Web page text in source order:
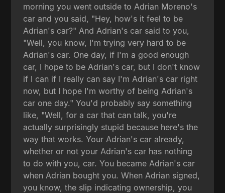
morning you went outside to Adrian Moreno's
car and you said, "Hey, how's it feel to be
Adrian's car?" And Adrian's car said to you,
"Well, you know, I'm trying very hard to be
Adrian's car. One day, if I'm a good enough
car, I hope to be Adrian's car, but I don't know
if I can if I really can say I'm Adrian's car right
now, but I hope I'm worthy of being Adrian's
car one day." You'd probably say something
like, "Well, for a car that can talk, you're
actually surprisingly stupid because here's the
way that works. Your Adrian's car already,
whether or not your Adrian's car has nothing
to do with you, car. You became Adrian's car
when Adrian bought you. When Adrian signed,
you know, the slip indicating ownership, you